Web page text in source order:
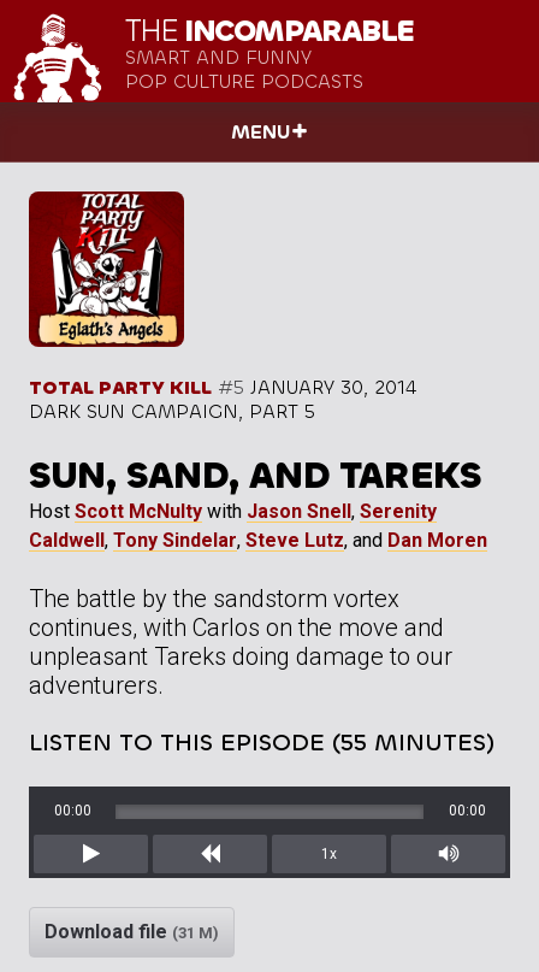
THE INCOMPARABLE
SMART AND FUNNY
POP CULTURE PODCASTS
MENU
TOTAL PARTY KILL #5 JANUARY 30, 2014
DARK SUN CAMPAIGN, PART 5
SUN, SAND, AND TAREKS
Host Scott McNulty with Jason Snell , Serenity
Caldwell , Tony Sindelar, Steve Lutz, and Dan Moren
The battle by the sandstorm vortex
continues, with Carlos on the move and
unpleasant Tareks doing damage to our
adventurers.
LISTEN TO THIS EPISODE (55 MINUTES)
Play Rewind
00:00 00:00
1x
Mute/
Download file (31 M)